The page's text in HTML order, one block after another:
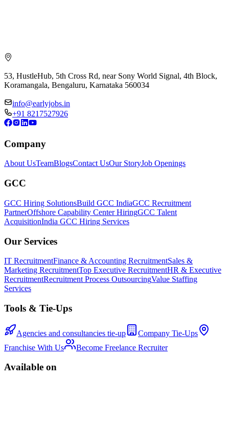
53, HustleHub, 5th Cross Rd, near Sony World Signal, 4th Block,
Koramangala, Bengaluru, Karnataka 560034
info@earlyjobs.in
+91 8217527926
Company
About UsTeamBlogsContact UsOur StoryJob Openings
GCC
GCC Hiring SolutionsBuild GCC IndiaGCC Recruitment
PartnerOffshore Capability Center HiringGCC Talent
AcquisitionIndia GCC Hiring Services
Our Services
IT RecruitmentFinance & Accounting RecruitmentSales &
Marketing RecruitmentTop Executive RecruitmentHR & Executive
RecruitmentRecruitment Process OutsourcingValue Staffing
Services
Tools & Tie-Ups
Agencies and consultancies tie-up
Company Tie-Ups
Franchise With Us
Become Freelance Recruiter
Available on